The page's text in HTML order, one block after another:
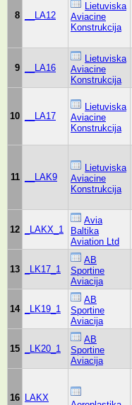
8 __LA12
Lietuviska
Aviacine
Konstrukcija
9 __LA16
Lietuviska
Aviacine
Konstrukcija
10 __LA17
Lietuviska
Aviacine
Konstrukcija
11 __LAK9
Lietuviska
Aviacine
Konstrukcija
12 _LAKX_1
Avia
Baltika
Aviation Ltd
13 _LK17_1
AB
Sportine
Aviacija
14 _LK19_1
AB
Sportine
Aviacija
15 _LK20_1
AB
Sportine
Aviacija
16 LAKX